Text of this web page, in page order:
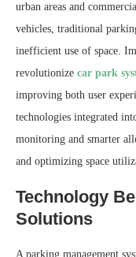
urban areas and
vehicles, traditional
inefficient use of space.
revolutionize car park
improving both user
technologies integrated
monitoring and smarter
and optimizing space
Technology
Solutions
A parking management